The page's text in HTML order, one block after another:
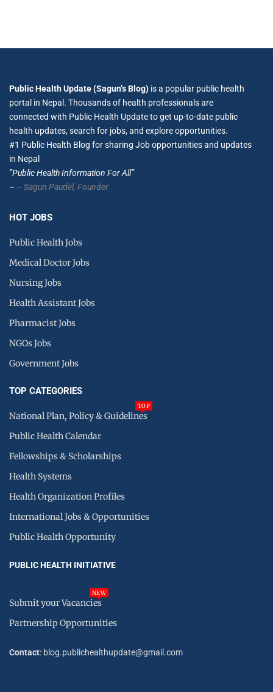
Public Health Update (Sagun’s Blog) is a popular public health
portal in Nepal. Thousands of health professionals are
connected with Public Health Update to get up-to-date public
health updates, search for jobs, and explore opportunities.
#1 Public Health Blog for sharing Job opportunities and updates
in Nepal
”Public Health Information For All”
– – Sagun Paudel, Founder
HOT JOBS
Public Health Jobs
Medical Doctor Jobs
Nursing Jobs
Health Assistant Jobs
Pharmacist Jobs
NGOs Jobs
Government Jobs
TOP CATEGORIES
National Plan, Policy & Guidelines
TOP
Public Health Calendar
Fellowships & Scholarships
Health Systems
Health Organization Profiles
International Jobs & Opportunities
Public Health Opportunity
PUBLIC HEALTH INITIATIVE
Submit your Vacancies
NEW
Partnership Opportunities
Contact: blog.publichealthupdate@gmail.com